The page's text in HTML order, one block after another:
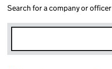
Search for a company or officer